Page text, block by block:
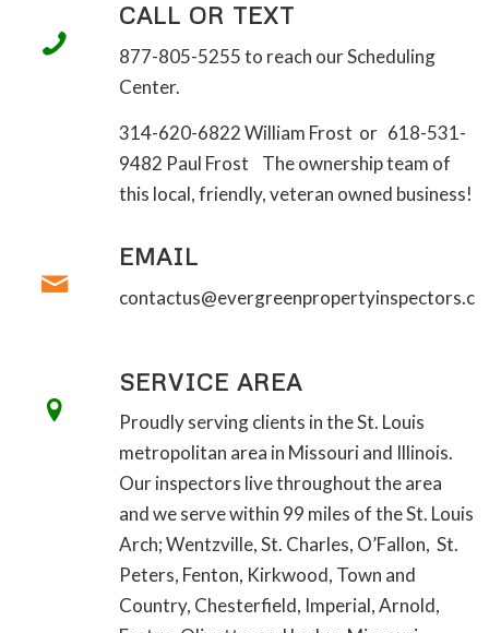
CALL OR TEXT
877-805-5255 to reach our Scheduling
Center.
314-620-6822 William Frost or 618-531-
9482 Paul Frost The ownership team of
this local, friendly, veteran owned business!
EMAIL
SERVICE AREA
Proudly serving clients in the St. Louis
metropolitan area in Missouri and Illinois.
Our inspectors live throughout the area
and we serve within 99 miles of the St. Louis
Arch; Wentzville, St. Charles, O’Fallon, St.
Peters, Fenton, Kirkwood, Town and
Country, Chesterfield, Imperial, Arnold,